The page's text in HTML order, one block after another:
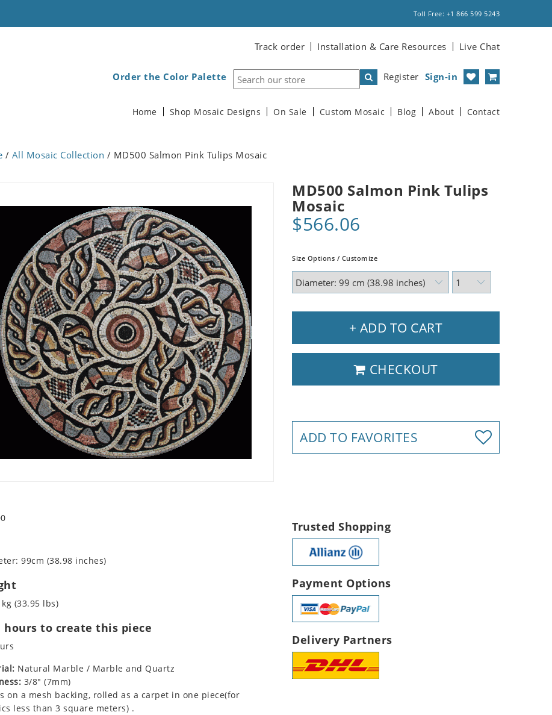
Toll Free: +1 866 599 5243
Track order Installation & Care Resources Live Chat
Register Sign-in
Order the Color Palette
Home Shop Mosaic Designs On Sale Custom Mosaic Blog About Contact
/ All Mosaic Collection / MD500 Salmon Pink Tulips Mosaic
MD500 Salmon Pink Tulips
Mosaic
$566.06
Size Options / Customize
+ ADD TO CART
CHECKOUT
ADD TO FAVORITES
99cm (38.98 inches)
(33.95 lbs)
hours to create this piece
Natural Marble / Marble and Quartz
3/8" (7mm)
on a mesh backing, rolled as a carpet in one piece(for
less than 3 square meters) .
Trusted Shopping
Payment Options
Delivery Partners